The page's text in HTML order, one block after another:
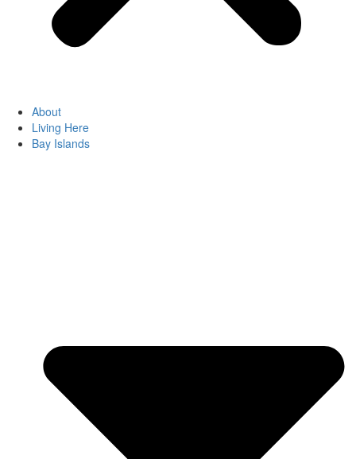
About
Living Here
Bay Islands